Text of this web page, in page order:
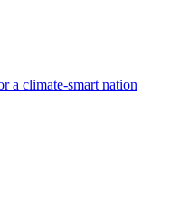
a climate-smart nation